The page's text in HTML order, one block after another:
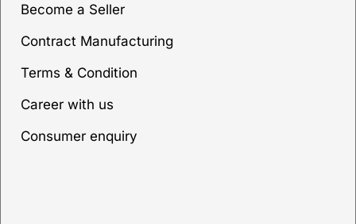
Become a Seller
Contract Manufacturing
Terms & Condition
Career with us
Consumer enquiry